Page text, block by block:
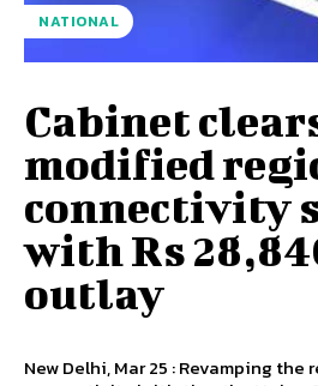
NATIONAL
Cabinet
modified
connectivity
with Rs
outlay
New Delhi, Mar 25 : Revamping the